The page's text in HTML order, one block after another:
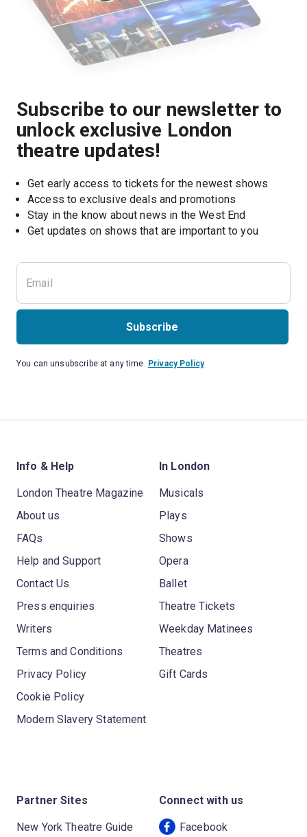
Subscribe to our newsletter to
unlock exclusive London
theatre updates!
Get early access to tickets for the newest shows
Access to exclusive deals and promotions
Stay in the know about news in the West End
Get updates on shows that are important to you
Subscribe
You can unsubscribe at any time. Privacy Policy
Info & Help
London Theatre Magazine
About us
FAQs
Help and Support
Contact Us
Press enquiries
Writers
Terms and Conditions
Privacy Policy
Cookie Policy
Modern Slavery Statement
In London
Musicals
Plays
Shows
Opera
Ballet
Theatre Tickets
Weekday Matinees
Theatres
Gift Cards
Partner Sites
New York Theatre Guide
Connect with us
Facebook